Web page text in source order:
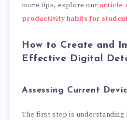
more tips, explore our article
productivity habits for
How to Create and
Effective Digital
Assessing Current
The first step is understanding